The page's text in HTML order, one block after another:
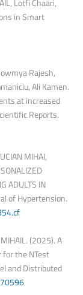
Lotfi Chaari,
in Smart
Rajesh,
Ali Kamen.
at increased
Reports.
MIHAI,
ADULTS IN
of Hypertension.
MIHAIL. (2025). A
for the NTest
and Distributed